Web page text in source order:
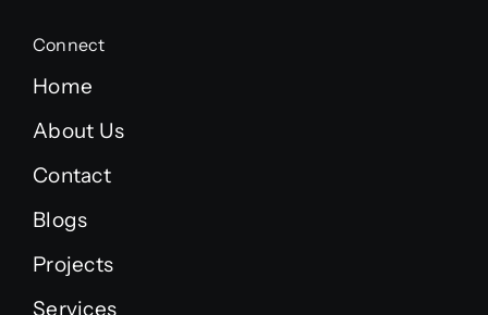
Connect
Home
About Us
Contact
Blogs
Projects
Services